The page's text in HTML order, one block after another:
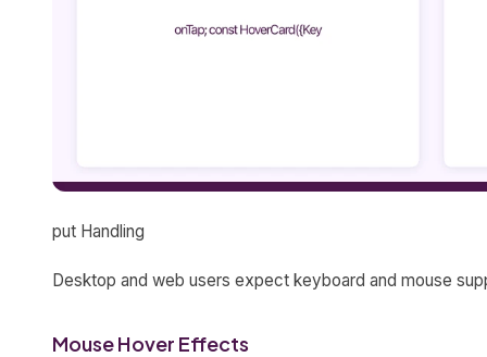
put Handling
Desktop and web users expect keyboard and mouse
Mouse Hover Effects